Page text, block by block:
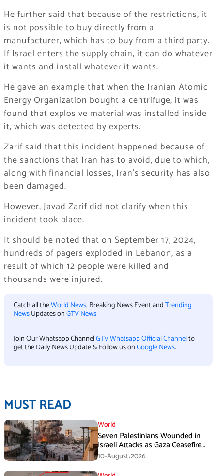
He further said that because of the restrictions, it
is not possible to buy directly from a
manufacturer, which has to buy from a third party.
If Israel enters the supply chain, it can do whatever
it wants and install whatever it wants.
He gave an example that when the Iranian Atomic
Energy Organization bought a centrifuge, it was
found that explosive material was installed inside
it, which was detected by experts.
Zarif said that this incident happened because of
the sanctions that Iran has to avoid, due to which,
along with financial losses, Iran’s security has also
been damaged.
However, Javad Zarif did not clarify when this
incident took place.
It should be noted that on September 17, 2024,
hundreds of pagers exploded in Lebanon, as a
result of which 12 people were killed and
thousands were injured.
Catch all theWorld News, Breaking News Event andTrending
NewsUpdates onGTV News
Join Our Whatsapp ChannelGTV Whatsapp Official Channelto
get the Daily News Update & Follow us onGoogle News.
MUST READ
World
Seven Palestinians Wounded in
Israeli Attacks as Gaza Ceasefire
Violations Continue
10-August،2026